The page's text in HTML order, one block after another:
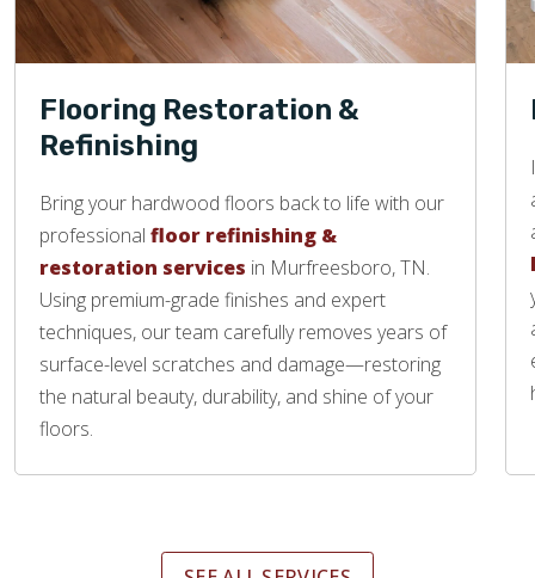
Flooring Restoration &
Refinishing
Bring your hardwood floors back to life with our
professional floor refinishing &
restoration services in Murfreesboro, TN.
Using premium-grade finishes and expert
techniques, our team carefully removes years of
surface-level scratches and damage—restoring
the natural beauty, durability, and shine of your
floors.